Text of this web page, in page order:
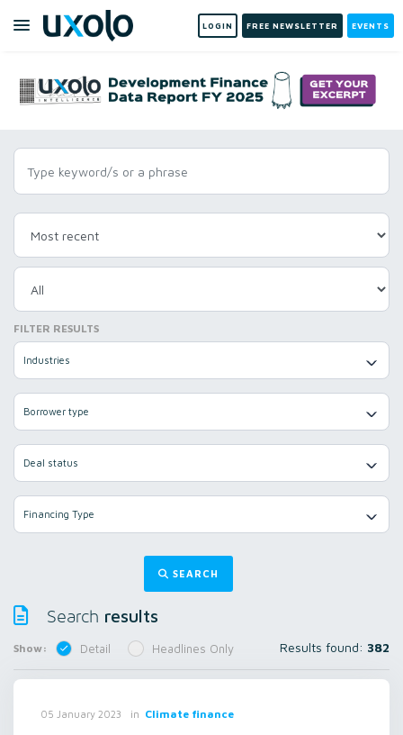
LOGIN FREE NEWSLETTER EVENTS
FILTER RESULTS
Industries
Borrower type
Deal status
Financing Type
SEARCH
Search results
Show: Detail Headlines Only Results found: 382
05 January 2023 in Climate finance